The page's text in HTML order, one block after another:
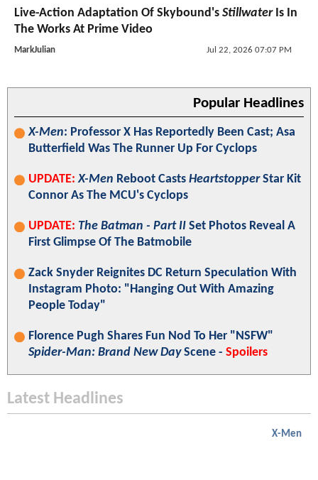
Live-Action Adaptation Of Skybound's StillwaterIs In
The Works At Prime Video
MarkJulian Jul 22, 2026 07:07 PM
Popular Headlines
X-Men: Professor X Has Reportedly Been Cast; Asa
Butterfield Was The Runner Up For Cyclops
UPDATE: X-Men Reboot Casts HeartstopperStar Kit
Connor As The MCU's Cyclops
UPDATE: The Batman - Part II Set Photos Reveal A
First Glimpse Of The Batmobile
Zack Snyder Reignites DC Return Speculation With
Instagram Photo: "Hanging Out With Amazing
People Today"
Florence Pugh Shares Fun Nod To Her "NSFW"
Spider-Man: Brand New DayScene - Spoilers
Latest Headlines
X-Men